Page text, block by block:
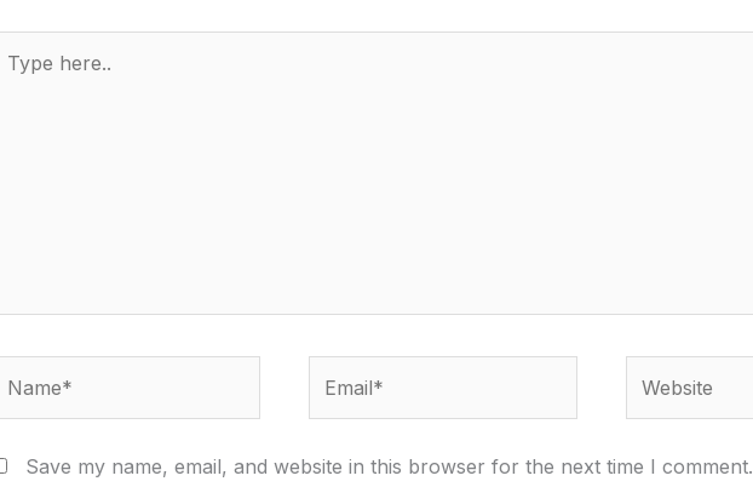
here..
Save my name, email, and website in this browser for the next time I comment.